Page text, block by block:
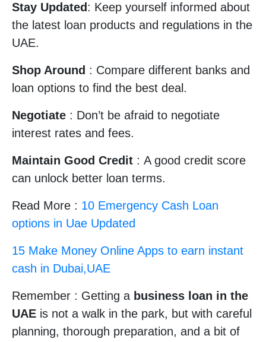
Stay Updated : Keep yourself informed about
the latest loan products and regulations in the
UAE.
Shop Around : Compare different banks and
loan options to find the best deal.
Negotiate : Don’t be afraid to negotiate
interest rates and fees.
Maintain Good Credit : A good credit score
can unlock better loan terms.
Read More : 10 Emergency Cash Loan
options in Uae Updated
15 Make Money Online Apps to earn instant
cash in Dubai,UAE
Remember : Getting a business loan in the
UAE is not a walk in the park, but with careful
planning, thorough preparation, and a bit of